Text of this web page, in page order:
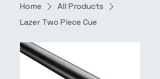
Home
All Products
Lazer Two Piece Cue